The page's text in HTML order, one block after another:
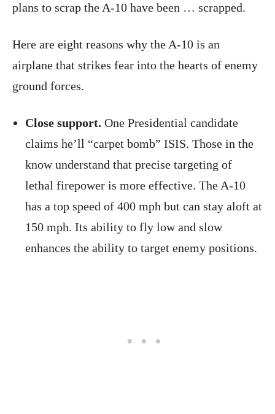
plans to scrap the A-10 have been … scrapped.
Here are eight reasons why the A-10 is an
airplane that strikes fear into the hearts of enemy
ground forces.
Close support. One Presidential candidate
claims he’ll “carpet bomb” ISIS. Those in the
know understand that precise targeting of
lethal firepower is more effective. The A-10
has a top speed of 400 mph but can stay aloft at
150 mph. Its ability to fly low and slow
enhances the ability to target enemy positions.